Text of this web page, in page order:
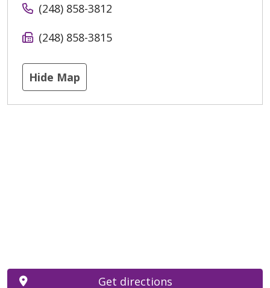
(248) 858-3812
(248) 858-3815
Hide Map
Get directions